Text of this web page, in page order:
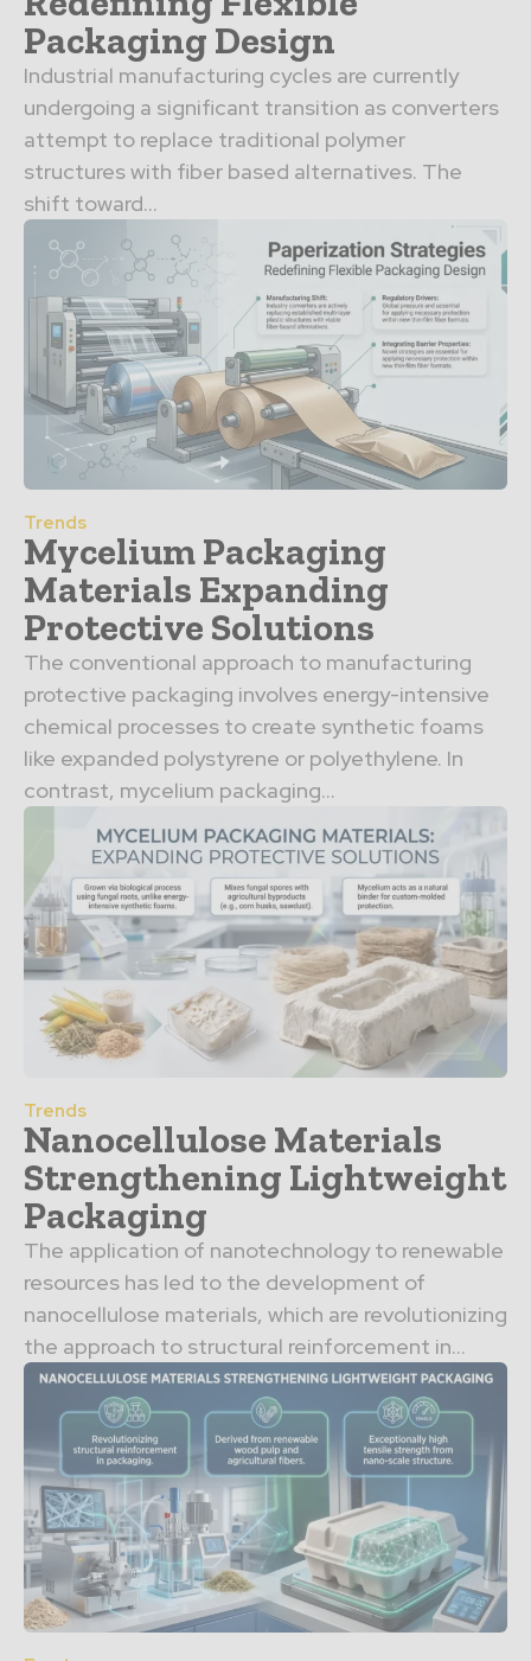
Packaging Design
Industrial manufacturing cycles are currently
undergoing a significant transition as converters
attempt to replace traditional polymer
structures with fiber based alternatives. The
shift toward...
Trends
Mycelium Packaging
Materials Expanding
Protective Solutions
The conventional approach to manufacturing
protective packaging involves energy-intensive
chemical processes to create synthetic foams
like expanded polystyrene or polyethylene. In
contrast, mycelium packaging...
Trends
Nanocellulose Materials
Strengthening Lightweight
Packaging
The application of nanotechnology to renewable
resources has led to the development of
nanocellulose materials, which are revolutionizing
the approach to structural reinforcement in...